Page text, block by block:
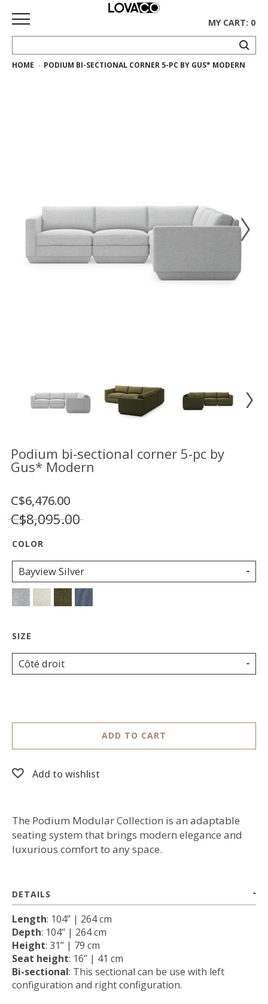
HOME
Collection
Rugs
ACCOUNT
FR
US
MY CART: 0
HOME PODIUM BI-SECTIONAL CORNER 5-PC BY GUS* MODERN
Podium bi-sectional corner 5-pc by
Gus* Modern
C$6,476.00
C$8,095.00
Bayview Silver
Côté droit
ADD TO CART
Add to wishlist
The Podium Modular Collection is an adaptable
seating system that brings modern elegance and
luxurious comfort to any space.
DETAILS
Length: 104’’ | 264 cm
Depth: 104’’ | 264 cm
Height: 31’’ | 79 cm
Seat height: 16’’ | 41 cm
Bi-sectional: This sectional can be use with left
configuration and right configuration.